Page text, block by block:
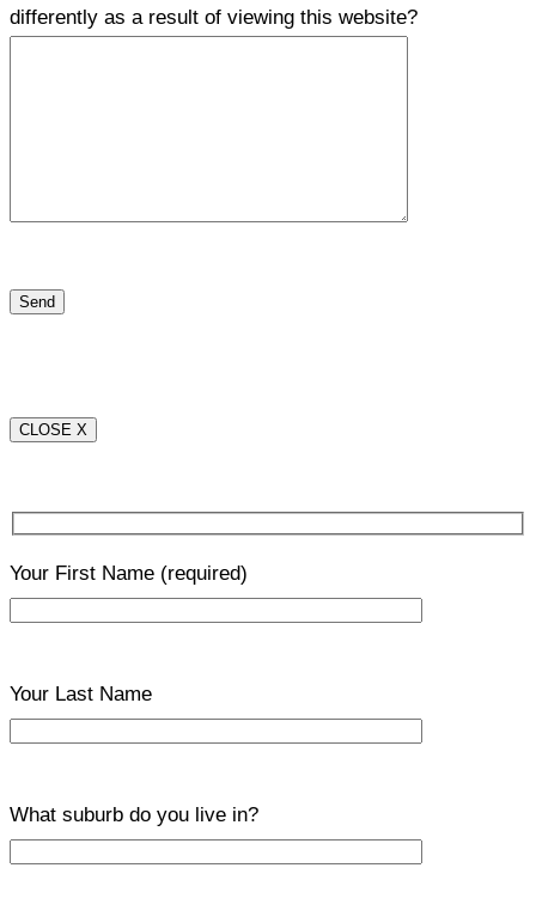
differently as a result of viewing this website?
CLOSE X
Your First Name (required)
Your Last Name
What suburb do you live in?